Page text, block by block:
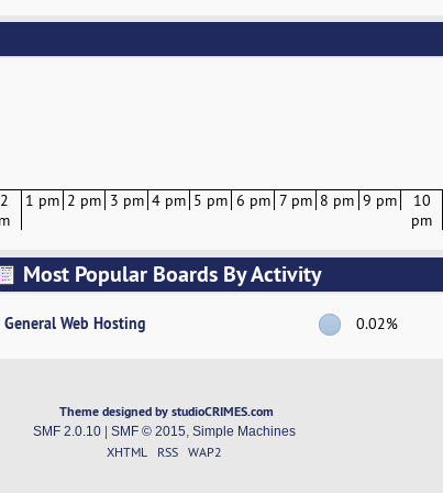
1 pm 2 pm 3 pm 4 pm 5 pm 6 pm 7 pm 8 pm 9 pm
10
pm
Most Popular Boards By Activity
General Web Hosting 0.02%
Theme designed by studioCRIMES.com
SMF 2.0.10| SMF © 2015 Simple Machines
XHTML RSS WAP2